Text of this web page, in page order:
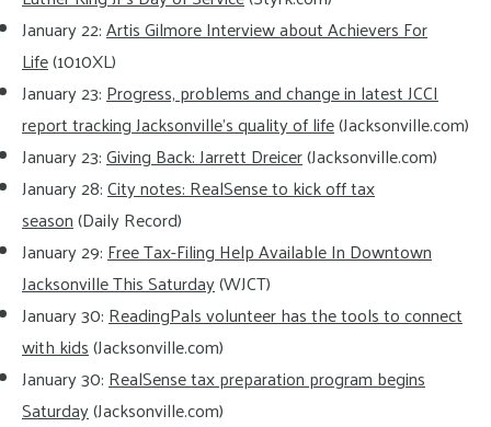
January 22:Artis Gilmore Interview about Achievers For
Life(1010XL)
January 23:Progress, problems and change in latest JCCI
report tracking Jacksonville’s quality of life(Jacksonville.com)
January 23:Giving Back: Jarrett Dreicer(Jacksonville.com)
January 28:City notes: RealSense to kick off tax
season(Daily Record)
January 29:Free Tax-Filing Help Available In Downtown
Jacksonville This Saturday(WJCT)
January 30:ReadingPals volunteer has the tools to connect
with kids(Jacksonville.com)
January 30:RealSense tax preparation program begins
Saturday(Jacksonville.com)